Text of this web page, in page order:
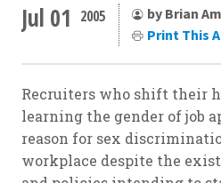
Jul 01 2005
by Brian
Print This
Recruiters who shift their
learning the gender of job
reason for sex
workplace despite the